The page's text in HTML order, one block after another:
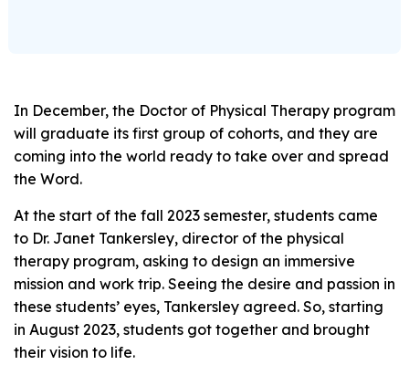
In December, the Doctor of Physical Therapy program
will graduate its first group of cohorts, and they are
coming into the world ready to take over and spread
the Word.
At the start of the fall 2023 semester, students came
to Dr. Janet Tankersley, director of the physical
therapy program, asking to design an immersive
mission and work trip. Seeing the desire and passion in
these students’ eyes, Tankersley agreed. So, starting
in August 2023, students got together and brought
their vision to life.